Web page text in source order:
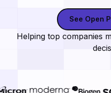
See Open
Helping top companies